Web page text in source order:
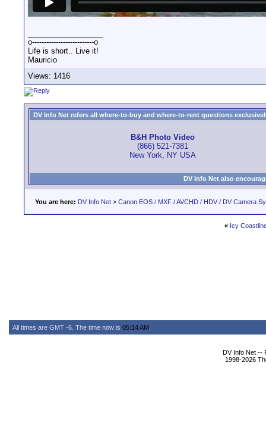
o--------------------------o
Life is short.. Live it!
Mauricio
Views: 1416
DV Info Net refers all where-to-buy and where-to-rent questions
B&H Photo Video
(866) 521-7381
New York, NY USA
DV Info Net also
You are here: DV Info Net > Canon EOS / MXF / AVCHD / HDV / DV Camera
« Icy
All times are GMT -6. The time now is 05:14 AM
DV Info Net --
1998-2026